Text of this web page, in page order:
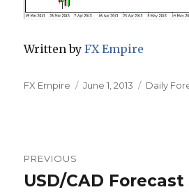
Written byFX Empire
Author
FX Empire
Posted
June 1, 2013 Daily
navigation
PREVIOUS
Previous
USD/CAD Forecast